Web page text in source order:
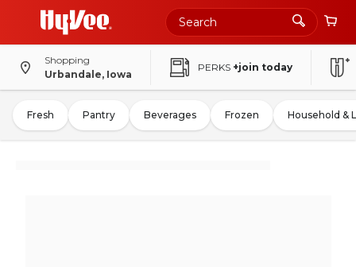
Shopping
Urbandale, Iowa
PERKS +join today
Fresh Pantry Beverages Frozen Household &